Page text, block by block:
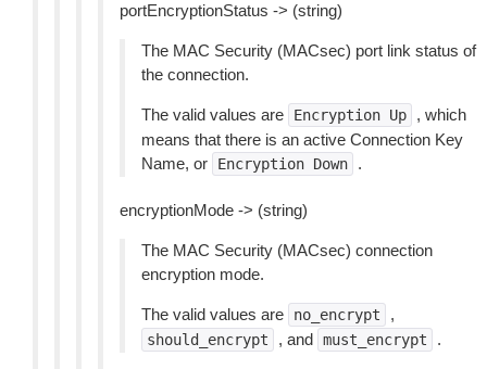
portEncryptionStatus -> (string)
The MAC Security (MACsec) port link status of
the connection.
The valid values are Encryption Up
, which
means that there is an active Connection Key
Name, or
Encryption Down .
encryptionMode -> (string)
The MAC Security (MACsec) connection
encryption mode.
The valid values are no_encrypt ,
should_encrypt , and must_encrypt .